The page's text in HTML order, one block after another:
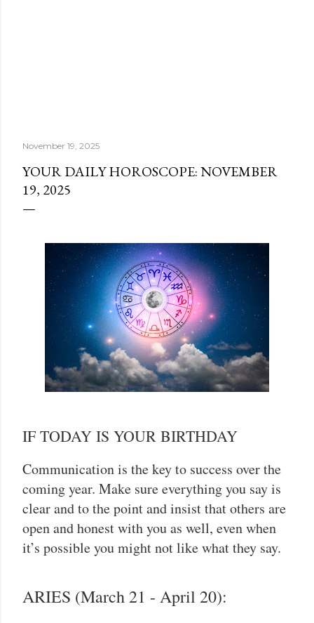
November 19, 2025
YOUR DAILY HOROSCOPE: NOVEMBER
19, 2025
IF TODAY IS YOUR BIRTHDAY
Communication is the key to success over the
coming year. Make sure everything you say is
clear and to the point and insist that others are
open and honest with you as well, even when
it’s possible you might not like what they say.
ARIES (March 21 - April 20):